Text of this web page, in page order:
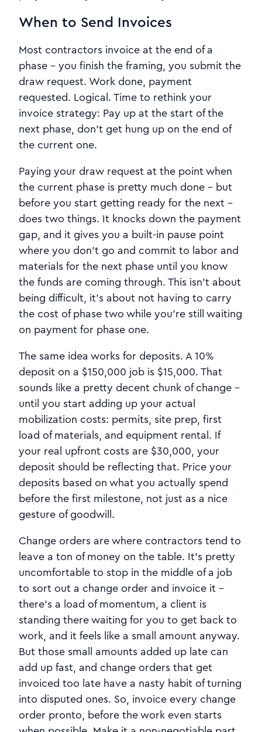
When to Send Invoices
Most contractors invoice at the end of a
phase - you finish the framing, you submit the
draw request. Work done, payment
requested. Logical. Time to rethink your
invoice strategy: Pay up at the start of the
next phase, don't get hung up on the end of
the current one.
Paying your draw request at the point when
the current phase is pretty much done - but
before you start getting ready for the next -
does two things. It knocks down the payment
gap, and it gives you a built-in pause point
where you don't go and commit to labor and
materials for the next phase until you know
the funds are coming through. This isn't about
being difficult, it's about not having to carry
the cost of phase two while you're still waiting
on payment for phase one.
The same idea works for deposits. A 10%
deposit on a $150,000 job is $15,000. That
sounds like a pretty decent chunk of change -
until you start adding up your actual
mobilization costs: permits, site prep, first
load of materials, and equipment rental. If
your real upfront costs are $30,000, your
deposit should be reflecting that. Price your
deposits based on what you actually spend
before the first milestone, not just as a nice
gesture of goodwill.
Change orders are where contractors tend to
leave a ton of money on the table. It's pretty
uncomfortable to stop in the middle of a job
to sort out a change order and invoice it -
there's a load of momentum, a client is
standing there waiting for you to get back to
work, and it feels like a small amount anyway.
But those small amounts added up late can
add up fast, and change orders that get
invoiced too late have a nasty habit of turning
into disputed ones. So, invoice every change
order pronto, before the work even starts